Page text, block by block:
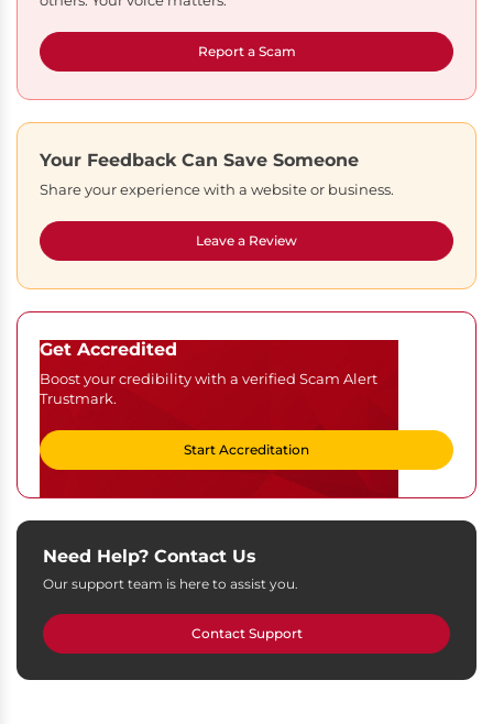
Report a Scam
Your Feedback Can Save Someone
Share your experience with a website or business.
Leave a Review
Get Accredited
Boost your credibility with a verified Scam Alert
Trustmark.
Start Accreditation
Need Help? Contact Us
Our support team is here to assist you.
Contact Support